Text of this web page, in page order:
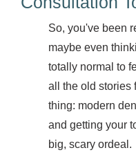
So, you've been
maybe even
totally normal to
all the old stories
thing: modern
and getting your
big, scary ordeal.